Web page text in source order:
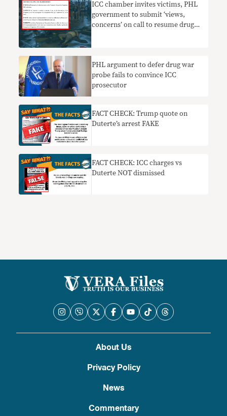
ICC chamber invites victims, PHL
government to submit ‘views,
concerns’ on call to resume drug
PHL argument to defer drug war
probe fails to convince ICC
prosecutor
FACT CHECK: Trump quote on
Duterte’s arrest FAKE
FACT CHECK: ICC charges vs
Duterte NOT dismissed
About Us
Privacy Policy
News
Commentary